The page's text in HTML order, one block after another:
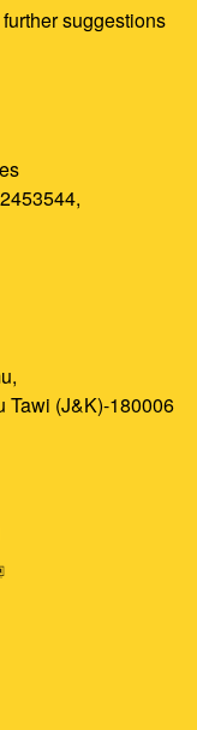
suggestions
Tawi (J&K)-180006